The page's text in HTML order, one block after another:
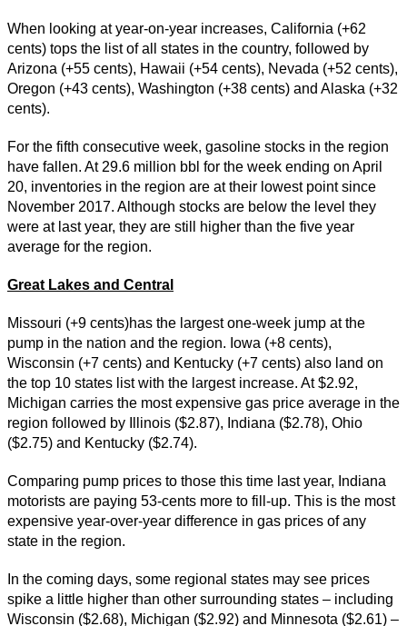
When looking at year-on-year increases, California (+62
cents) tops the list of all states in the country, followed by
Arizona (+55 cents), Hawaii (+54 cents), Nevada (+52 cents),
Oregon (+43 cents), Washington (+38 cents) and Alaska (+32
cents).
For the fifth consecutive week, gasoline stocks in the region
have fallen. At 29.6 million bbl for the week ending on April
20, inventories in the region are at their lowest point since
November 2017. Although stocks are below the level they
were at last year, they are still higher than the five year
average for the region.
Great Lakes and Central
Missouri (+9 cents)has the largest one-week jump at the
pump in the nation and the region. Iowa (+8 cents),
Wisconsin (+7 cents) and Kentucky (+7 cents) also land on
the top 10 states list with the largest increase. At $2.92,
Michigan carries the most expensive gas price average in the
region followed by Illinois ($2.87), Indiana ($2.78), Ohio
($2.75) and Kentucky ($2.74).
Comparing pump prices to those this time last year, Indiana
motorists are paying 53-cents more to fill-up. This is the most
expensive year-over-year difference in gas prices of any
state in the region.
In the coming days, some regional states may see prices
spike a little higher than other surrounding states – including
Wisconsin ($2.68), Michigan ($2.92) and Minnesota ($2.61) –